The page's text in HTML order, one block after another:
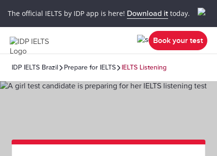
The official IELTS by IDP app is here! Download it today.
Book your test
IDP IELTS Brazil Prepare for IELTS IELTS Listening